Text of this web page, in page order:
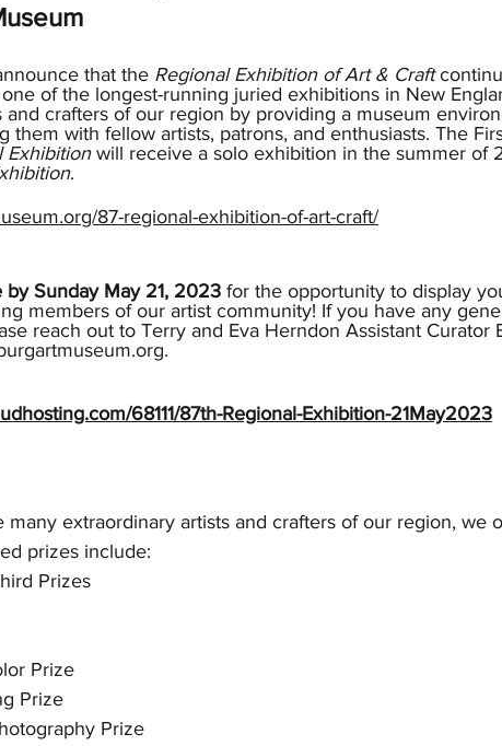
that the Regional Exhibition of Art & Craft
of the longest-running juried exhibitions in New
and crafters of our region by providing a museum
them with fellow artists, patrons, and enthusiasts. The
Exhibition will receive a solo exhibition in the summer of
.
87-regional-exhibition-of-art-craft/
by Sunday May 21, 2023 for the opportunity to display
members of our artist community! If you have any
reach out to Terry and Eva Herndon Assistant Curator
68111/87th-Regional-Exhibition-21May2023
many extraordinary artists and crafters of our region, we
prizes include:
Prizes
Prize
Prize
Prize